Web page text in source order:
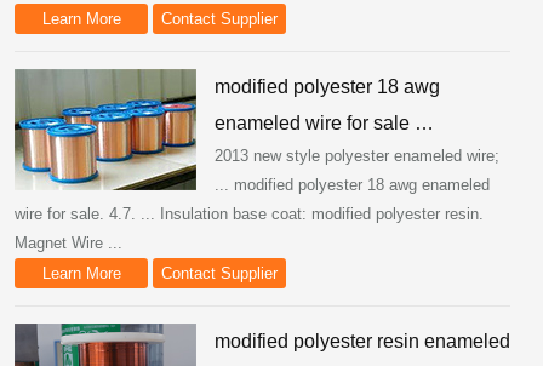
Learn More
Contact Supplier
modified polyester 18 awg
enameled wire for sale …
2013 new style polyester enameled wire;
... modified polyester 18 awg enameled
wire for sale. 4.7. ... Insulation base coat: modified polyester resin.
Magnet Wire ...
Learn More
Contact Supplier
modified polyester resin enameled